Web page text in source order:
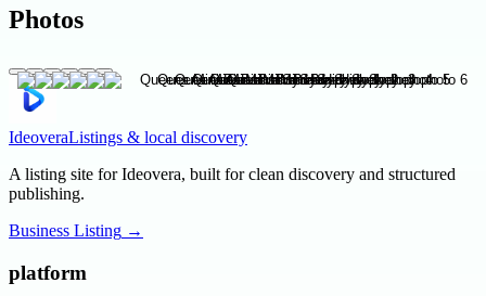
Photos
IdeoveraListings & local discovery
A listing site for Ideovera, built for clean discovery and structured
publishing.
Business Listing →
platform